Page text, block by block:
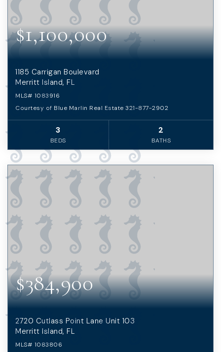
$1,100,000
1185 Carrigan Boulevard
Merritt Island, FL
MLS# 1083916
Courtesy of Blue Marlin Real Estate 321-877-2902
3
BEDS
2
BATHS
$384,900
2720 Cutlass Point Lane Unit 103
Merritt Island, FL
MLS# 1083806